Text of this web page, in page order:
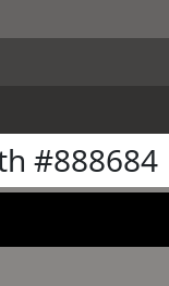
#888684